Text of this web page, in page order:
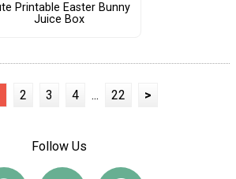
Printable Easter Bunny
Juice Box
2 3 4 ... 22 >
Follow Us